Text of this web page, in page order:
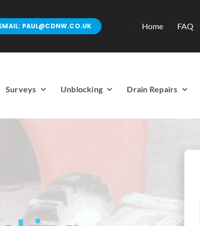
PAUL@CDNW.CO.UK Home FAQ
Surveys Unblocking Drain Repairs